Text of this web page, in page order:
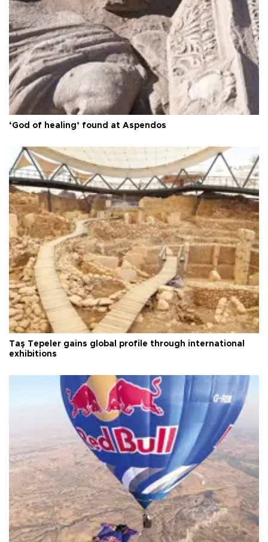
‘God of healing’ found at Aspendos
Taş Tepeler gains global profile through international
exhibitions